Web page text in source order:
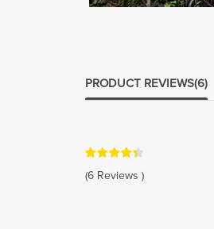
PRODUCT REVIEWS(6)
(6 Reviews )